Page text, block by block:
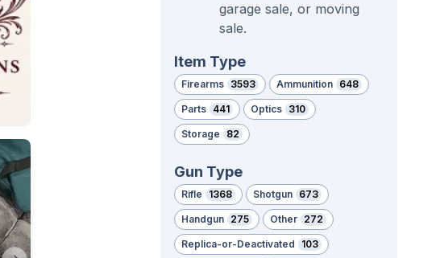
garage sale, or moving
sale.
Item Type
Firearms 3593 Ammunition 648
Parts 441 Optics 310
Storage 82
Gun Type
Rifle 1368 Shotgun 673
Handgun 275 Other 272
Replica-or-Deactivated 103